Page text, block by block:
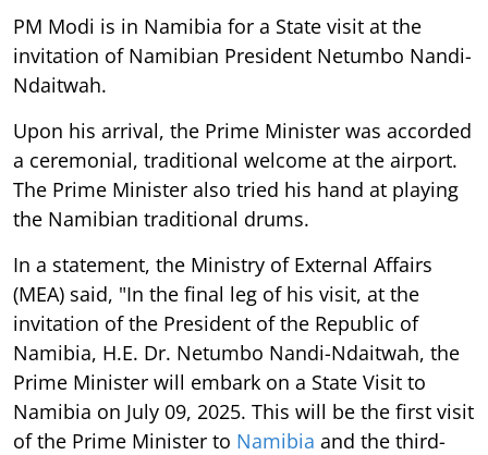
PM Modi is in Namibia for a State visit at the
invitation of Namibian President Netumbo Nandi-
Ndaitwah.
Upon his arrival, the Prime Minister was accorded
a ceremonial, traditional welcome at the airport.
The Prime Minister also tried his hand at playing
the Namibian traditional drums.
In a statement, the Ministry of External Affairs
(MEA) said, "In the final leg of his visit, at the
invitation of the President of the Republic of
Namibia, H.E. Dr. Netumbo Nandi-Ndaitwah, the
Prime Minister will embark on a State Visit to
Namibia on July 09, 2025. This will be the first visit
of the Prime Minister to Namibia and the third-